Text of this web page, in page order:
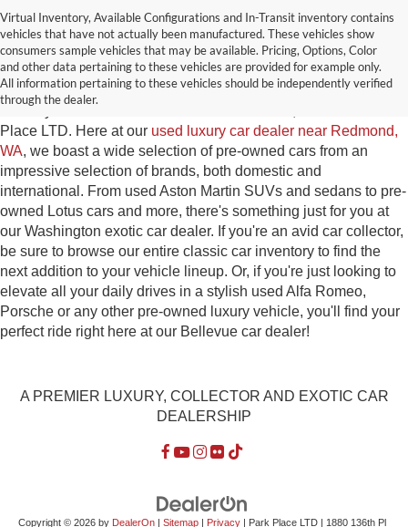
Virtual Inventory, Available Configurations and In-Transit inventory contains
vehicles that have not actually been manufactured. These vehicles show
consumers sample vehicles that may be available. Pricing, Options, Color
and other data pertaining to these vehicles are provided for example only.
All information pertaining to these vehicles should be independently verified
through the dealer.
Used Exotic Vehicles for Sale
near Redmond, WA
For all your classic and exotic vehicle desires, turn to Park
Place LTD. Here at our used luxury car dealer near Redmond,
WA, we boast a wide selection of pre-owned cars from an
impressive selection of brands, both domestic and
international. From used Aston Martin SUVs and sedans to pre-
owned Lotus cars and more, there's something just for you at
our Washington exotic car dealer. If you're an avid car collector,
be sure to browse our entire classic car inventory to find the
next addition to your vehicle lineup. Or, if you're just looking to
elevate all your daily drives in a stylish used Alfa Romeo,
Porsche or any other pre-owned luxury vehicle, you'll find your
perfect ride right here at our Bellevue car dealer!
A PREMIER LUXURY, COLLECTOR AND EXOTIC CAR
DEALERSHIP
Copyright © 2026 by DealerOn| Sitemap| Privacy| Park Place LTD| 1880 136th Pl